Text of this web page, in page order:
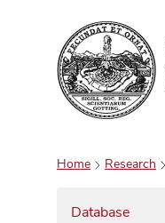
Home Research
Database